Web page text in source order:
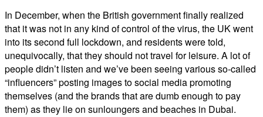
In December, when the British government finally realized
that it was not in any kind of control of the virus, the UK went
into its second full lockdown, and residents were told,
unequivocally, that they should not travel for leisure. A lot of
people didn’t listen and we’ve been seeing various so-called
“influencers” posting images to social media promoting
themselves (and the brands that are dumb enough to pay
them) as they lie on sunloungers and beaches in Dubai.